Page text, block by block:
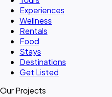
Experiences
Wellness
Rentals
Food
Stays
Destinations
Get Listed
Our Projects